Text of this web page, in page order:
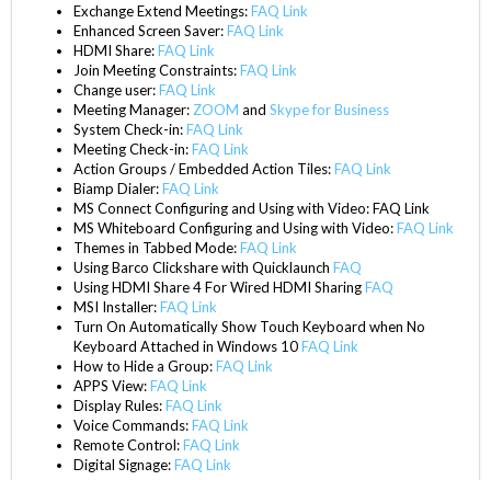
Exchange Extend Meetings:FAQ Link
Enhanced Screen Saver:FAQ Link
HDMI Share:FAQ Link
Join Meeting Constraints:FAQ Link
Change user:FAQ Link
Meeting Manager: ZOOM and Skype for Business
System Check-in:FAQ Link
Meeting Check-in:FAQ Link
Action Groups / Embedded Action Tiles:FAQ Link
Biamp Dialer:FAQ Link
MS Connect Configuring and Using with Video:FAQ Link
MS Whiteboard Configuring and Using with Video:FAQ Link
Themes in Tabbed Mode:FAQ Link
Using Barco Clickshare with Quicklaunch FAQ
Using HDMI Share 4 For Wired HDMI SharingFAQ
MSI Installer:FAQ Link
Turn On Automatically Show Touch Keyboard when No
Keyboard Attached in Windows 10FAQ Link
How to Hide a Group:FAQ Link
APPS View:FAQ Link
Display Rules:FAQ Link
Voice Commands:FAQ Link
Remote Control:FAQ Link
Digital Signage:FAQ Link